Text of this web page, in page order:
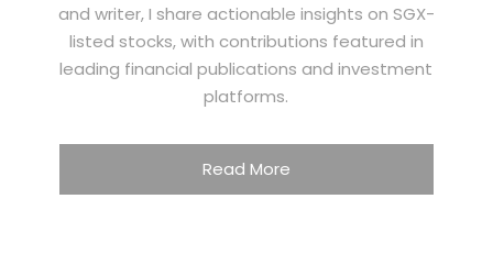
and writer, I share actionable insights on SGX-
listed stocks, with contributions featured in
leading financial publications and investment
platforms.
Read More